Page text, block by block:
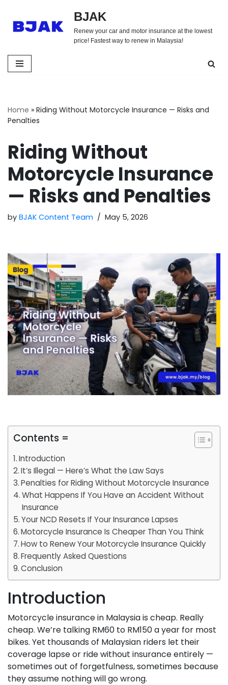
Skip
BJAK
Renew your car and motor insurance at the lowest
price! Fastest way to renew in Malaysia!
Home » Riding Without Motorcycle Insurance — Risks and
Penalties
Riding Without
Motorcycle Insurance
— Risks and Penalties
by BJAK Content Team May 5, 2026
Contents =
Introduction
It’s Illegal — Here’s What the Law Says
Penalties for Riding Without Motorcycle Insurance
What Happens If You Have an Accident Without
Insurance
Your NCD Resets If Your Insurance Lapses
Motorcycle Insurance Is Cheaper Than You Think
How to Renew Your Motorcycle Insurance Quickly
Frequently Asked Questions
Conclusion
Introduction
Motorcycle insurance in Malaysia is cheap. Really
cheap. We’re talking RM60 to RM150 a year for most
bikes. Yet thousands of Malaysian riders let their
coverage lapse or ride without insurance entirely —
sometimes out of forgetfulness, sometimes because
they assume nothing will go wrong.